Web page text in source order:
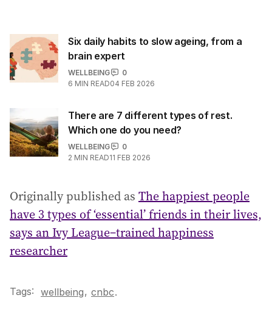
Six daily habits to slow ageing, from a
brain expert
WELLBEING
0
6 MIN READ04 FEB 2026
There are 7 different types of rest.
Which one do you need?
WELLBEING
0
2 MIN READ11 FEB 2026
Originally published as The happiest people
have 3 types of ‘essential’ friends in their lives,
says an Ivy League–trained happiness
researcher
Tags: wellbeing, cnbc.